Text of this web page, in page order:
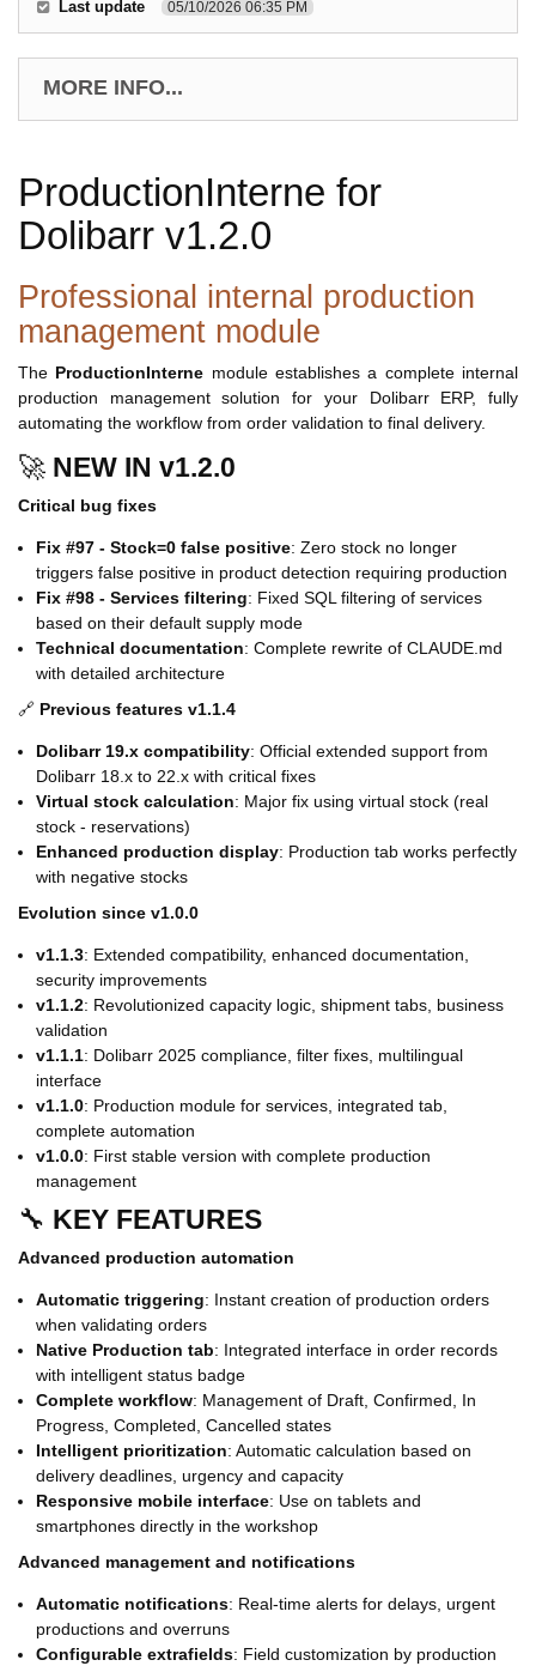
Last update 05/10/2026 06:35 PM
MORE INFO...
ProductionInterne for
Dolibarr v1.2.0
Professional internal production
management module
The ProductionInterne module establishes a complete internal
production management solution for your Dolibarr ERP, fully
automating the workflow from order validation to final delivery.
🚀 NEW IN v1.2.0
Critical bug fixes
Fix #97 - Stock=0 false positive: Zero stock no longer
triggers false positive in product detection requiring production
Fix #98 - Services filtering: Fixed SQL filtering of services
based on their default supply mode
Technical documentation: Complete rewrite of CLAUDE.md
with detailed architecture
🔗 Previous features v1.1.4
Dolibarr 19.x compatibility: Official extended support from
Dolibarr 18.x to 22.x with critical fixes
Virtual stock calculation: Major fix using virtual stock (real
stock - reservations)
Enhanced production display: Production tab works perfectly
with negative stocks
Evolution since v1.0.0
v1.1.3: Extended compatibility, enhanced documentation,
security improvements
v1.1.2: Revolutionized capacity logic, shipment tabs, business
validation
v1.1.1: Dolibarr 2025 compliance, filter fixes, multilingual
interface
v1.1.0: Production module for services, integrated tab,
complete automation
v1.0.0: First stable version with complete production
management
🔧 KEY FEATURES
Advanced production automation
Automatic triggering: Instant creation of production orders
when validating orders
Native Production tab: Integrated interface in order records
with intelligent status badge
Complete workflow: Management of Draft, Confirmed, In
Progress, Completed, Cancelled states
Intelligent prioritization: Automatic calculation based on
delivery deadlines, urgency and capacity
Responsive mobile interface: Use on tablets and
smartphones directly in the workshop
Advanced management and notifications
Automatic notifications: Real-time alerts for delays, urgent
productions and overruns
Configurable extrafields: Field customization by production